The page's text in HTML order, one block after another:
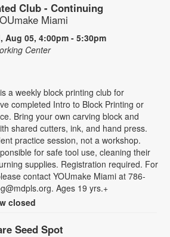
Club - Continuing
Miami
Aug 05, 4:00pm - 5:30pm
Center
a weekly block printing club for
completed Intro to Block Printing or
Bring your own carving block and
shared cutters, ink, and hand press.
practice session, not a workshop.
for safe tool use, cleaning their
supplies. Registration required. For
contact YOUmake Miami at 786-
Ages 19 yrs.+
closed
Seed Spot